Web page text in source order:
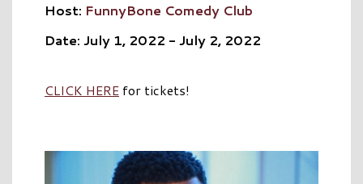
Host: FunnyBone Comedy Club
Date: July 1, 2022 - July 2, 2022
CLICK HERE for tickets!